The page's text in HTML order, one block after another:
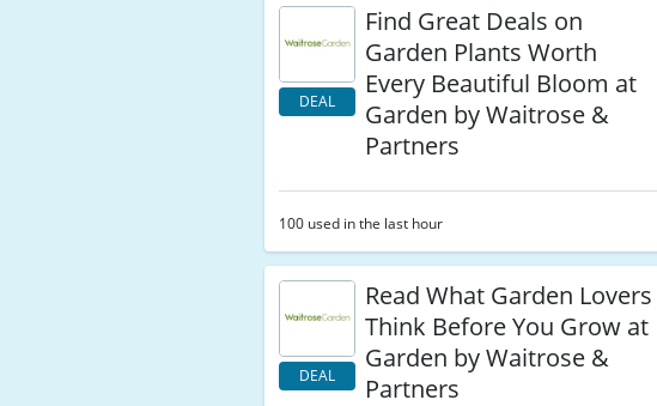
DEAL
Find Great Deals on
Garden Plants Worth
Every Beautiful Bloom at
Garden by Waitrose &
Partners
100 used in the last hour
DEAL
Read What Garden Lovers
Think Before You Grow at
Garden by Waitrose &
Partners